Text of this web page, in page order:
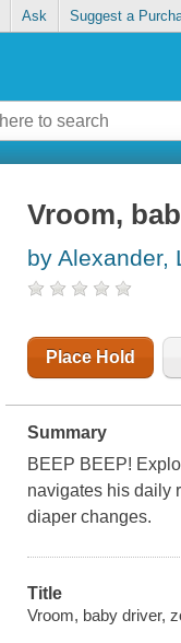
Ask Suggest a
Vroom,
by Alexander,
Place Hold
Summary
BEEP BEEP!
navigates his daily
diaper changes.
Title
Vroom, baby driver,